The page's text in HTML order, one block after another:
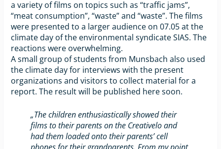
a variety of films on topics such as “traffic jams”,
“meat consumption”, “waste” and “waste”. The films
were presented to a larger audience on 07.05 at the
climate day of the environmental syndicate SIAS. The
reactions were overwhelming.
A small group of students from Munsbach also used
the climate day for interviews with the present
organizations and visitors to collect material for a
report. The result will be published here soon.
„The children enthusiastically showed their
films to their parents on the Creativelo and
had them loaded onto their parents’ cell